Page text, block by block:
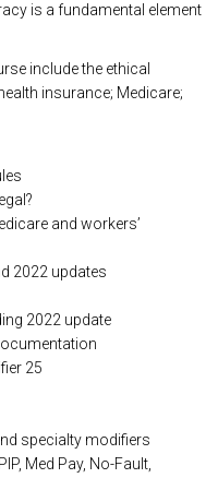
is a fundamental element
include the ethical
insurance; Medicare;
and workers’
2022 updates
2022 update
25
specialty modifiers
Med Pay, No-Fault,